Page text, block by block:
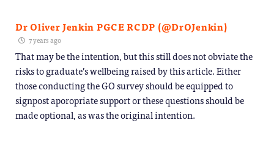
Dr Oliver Jenkin PGCE RCDP (@DrOJenkin)
7 years ago
That may be the intention, but this still does not obviate the
risks to graduate’s wellbeing raised by this article. Either
those conducting the GO survey should be equipped to
signpost aporopriate support or these questions should be
made optional, as was the original intention.